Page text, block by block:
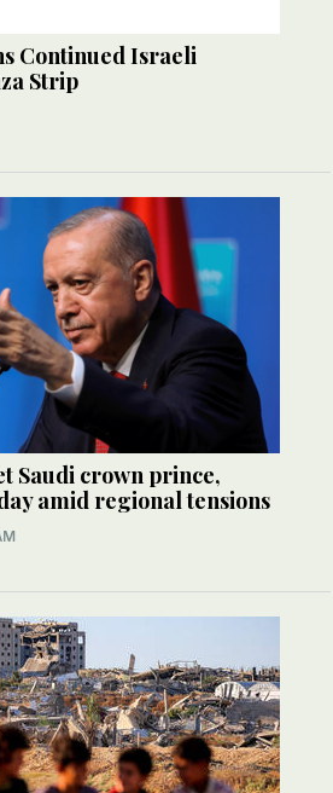
Continued Israeli
Strip
Saudi crown prince,
amid regional tensions